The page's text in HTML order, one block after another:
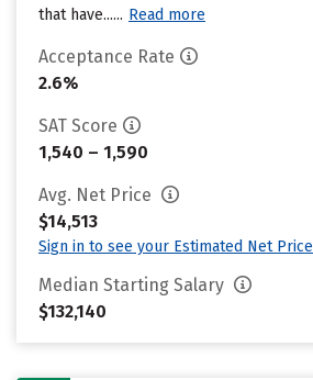
that have...... Read more
Acceptance Rate
2.6%
SAT Score
1,540 – 1,590
Avg. Net Price
$14,513
Sign in to see your Estimated Net Price
Median Starting Salary
$132,140